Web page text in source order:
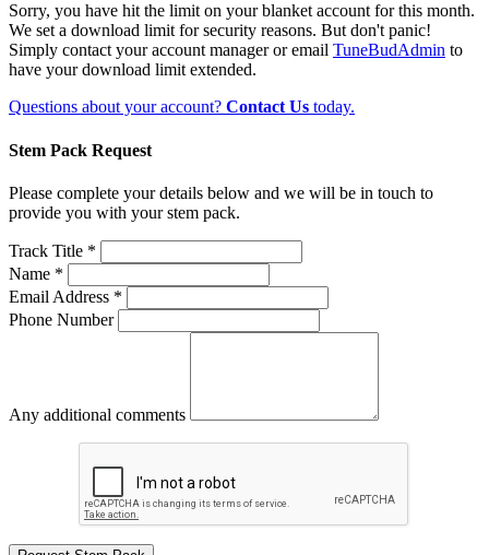
Sorry, you have hit the limit on your blanket account for this month.
We set a download limit for security reasons. But don't panic!
Simply contact your account manager or email TuneBudAdmin to
have your download limit extended.
Questions about your account? Contact Us today.
Stem Pack Request
Please complete your details below and we will be in touch to
provide you with your stem pack.
Track Title *
Name *
Email Address *
Phone Number
Any additional comments